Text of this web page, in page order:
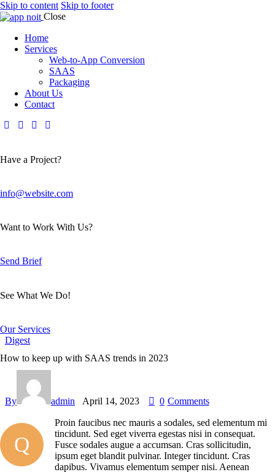
Skip to content Skip to footer
Close
Home
Services
Web-to-App Conversion
SAAS
Packaging
About Us
Contact
Have a Project?
info@website.com
Want to Work With Us?
Send Brief
See What We Do!
Our Services
Digest
How to keep up with SAAS trends in 2023
By admin April 14, 2023 0 Comments
Q
Proin faucibus nec mauris a sodales, sed elementum mi
tincidunt. Sed eget viverra egestas nisi in consequat.
Fusce sodales augue a accumsan. Cras sollicitudin,
ipsum eget blandit pulvinar. Integer tincidunt. Cras
dapibus. Vivamus elementum semper nisi. Aenean